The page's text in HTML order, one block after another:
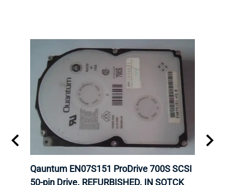
Qauntum EN07S151 ProDrive 700S SCSI
50-pin Drive. REFURBISHED. IN SOTCK